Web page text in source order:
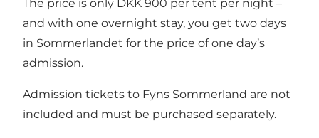
The price is only DKK 900 per tent per night –
and with one overnight stay, you get two days
in Sommerlandet for the price of one day’s
admission.
Admission tickets to Fyns Sommerland are not
included and must be purchased separately.